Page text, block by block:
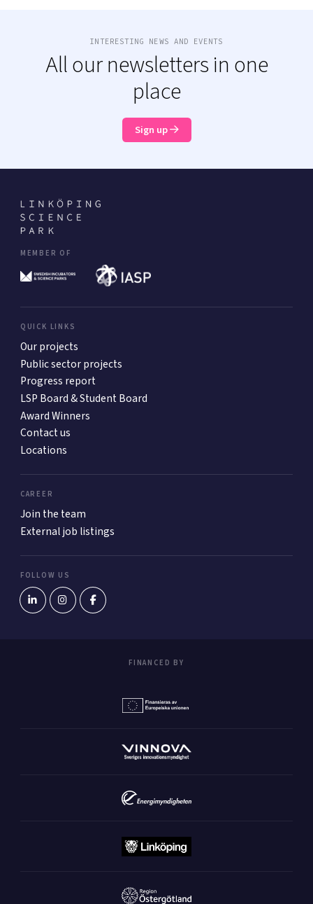
INTERESTING NEWS AND EVENTS
All our newsletters in one
place
Sign up
MEMBER OF
QUICK LINKS
Our projects
Public sector projects
Progress report
LSP Board & Student Board
Award Winners
Contact us
Locations
CAREER
Join the team
External job listings
FOLLOW US
FINANCED BY